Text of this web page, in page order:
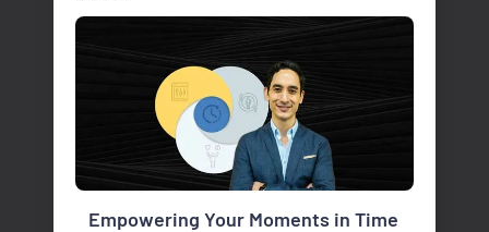
Empowering Your Moments in Time